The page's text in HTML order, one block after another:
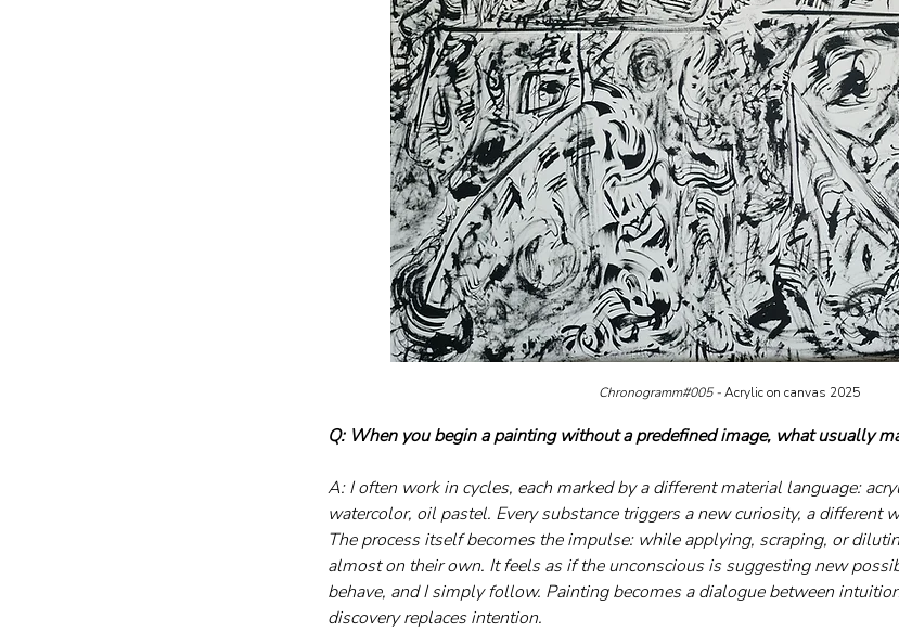
Chronogramm#005 - Acrylic on canvas 2025
Q: When you begin a painting without a predefined image, what usually
A: I often work in cycles, each marked by a different material language:
watercolor, oil pastel. Every substance triggers a new curiosity, a different
The process itself becomes the impulse: while applying, scraping, or
almost on their own. It feels as if the unconscious is suggesting new
behave, and I simply follow. Painting becomes a dialogue between
discovery replaces intention.